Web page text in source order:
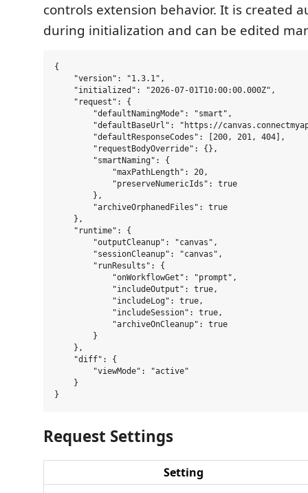
controls extension behavior. It is created
during initialization and can be edited
{
    "version": "1.3.1",
    "initialized": "2026-07-01T10:00:00.000Z",
    "request": {
        "defaultNamingMode": "smart",
"defaultBaseUrl": "https://
        "defaultResponseCodes": [200, 201, 404],
        "requestBodyOverride": {},
        "smartNaming": {
            "maxPathLength": 20,
            "preserveNumericIds": true
        },
        "archiveOrphanedFiles": true
    },
    "runtime": {
        "outputCleanup": "canvas",
        "sessionCleanup": "canvas",
        "runResults": {
            "onWorkflowGet": "prompt",
            "includeOutput": true,
            "includeLog": true,
            "includeSession": true,
            "archiveOnCleanup": true
        }
    },
    "diff": {
        "viewMode": "active"
    }
Request Settings
Setting